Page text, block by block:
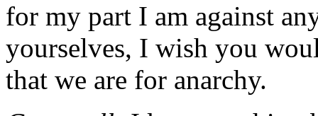
for my part I am against
yourselves, I wish you
that we are for anarchy.